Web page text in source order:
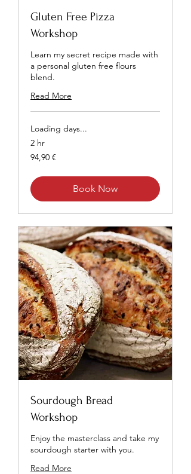
Gluten Free Pizza
Workshop
Learn my secret recipe made with
a personal gluten free flours
blend.
Read More
Loading days...
2 hr
94,90
euros
94,90 €
Book Now
Sourdough Bread
Workshop
Enjoy the masterclass and take my
sourdough starter with you.
Read More